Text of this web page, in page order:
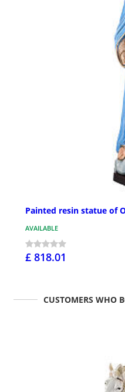
Painted resin statue of
AVAILABLE
£ 818.01
CUSTOMERS WHO